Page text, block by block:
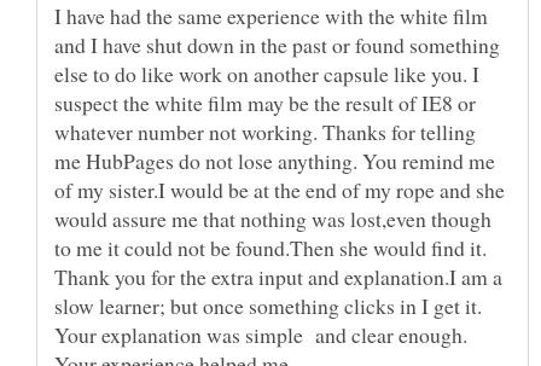
I have had the same experience with the white film
and I have shut down in the past or found something
else to do like work on another capsule like you. I
suspect the white film may be the result of IE8 or
whatever number not working. Thanks for telling
me HubPages do not lose anything. You remind me
of my sister.I would be at the end of my rope and she
would assure me that nothing was lost,even though
to me it could not be found.Then she would find it.
Thank you for the extra input and explanation.I am a
slow learner; but once something clicks in I get it.
Your explanation was simple and clear enough.